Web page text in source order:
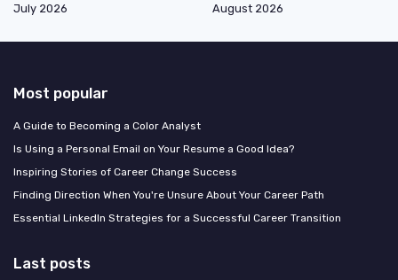
July 2026
August 2026
Most popular
A Guide to Becoming a Color Analyst
Is Using a Personal Email on Your Resume a Good Idea?
Inspiring Stories of Career Change Success
Finding Direction When You're Unsure About Your Career Path
Essential LinkedIn Strategies for a Successful Career Transition
Last posts